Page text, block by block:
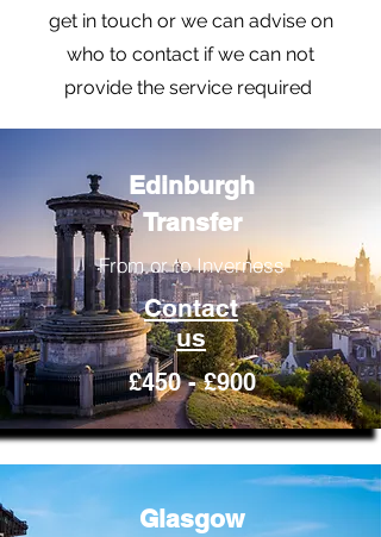
get in touch or we can advise on
who to contact if we can not
provide the service required
Edinburgh
Transfer
From or to Inverness
Contact
us
£450 - £900
Glasgow